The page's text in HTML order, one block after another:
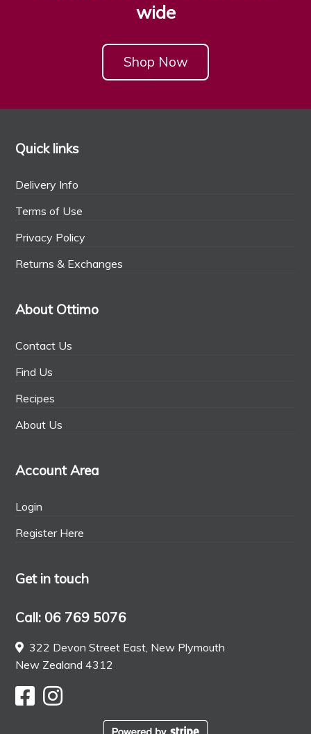
wide
Shop Now
Quick links
Delivery Info
Terms of Use
Privacy Policy
Returns & Exchanges
About Ottimo
Contact Us
Find Us
Recipes
About Us
Account Area
Login
Register Here
Get in touch
Call: 06 769 5076
322 Devon Street East, New Plymouth
New Zealand 4312